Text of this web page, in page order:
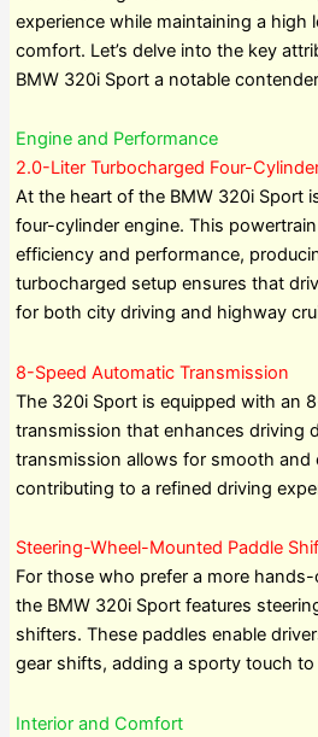
experience while maintaining a high
comfort. Let’s delve into the key
BMW 320i Sport a notable
Engine and Performance
2.0-Liter Turbocharged Four-
At the heart of the BMW 320i Sport
four-cylinder engine. This
efficiency and performance,
turbocharged setup ensures that
for both city driving and highway
8-Speed Automatic Transmission
The 320i Sport is equipped with an
transmission that enhances driving
transmission allows for smooth and
contributing to a refined driving
Steering-Wheel-Mounted Paddle
For those who prefer a more
the BMW 320i Sport features
shifters. These paddles enable
gear shifts, adding a sporty touch
Interior and Comfort